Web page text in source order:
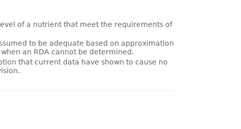
of a nutrient that meet the requirements of
to be adequate based on approximation
an RDA cannot be determined.
that current data have shown to cause no